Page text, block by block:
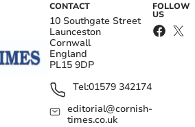
CONTACT
10 Southgate Street
Launceston
Cornwall
England
PL15 9DP
Tel:01579 342174
editorial@cornish-
times.co.uk
FOLLOW
US